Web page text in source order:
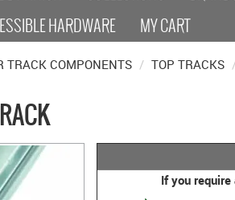
HARDWARE MY CART
TRACK COMPONENTS / TOP TRACKS
If you